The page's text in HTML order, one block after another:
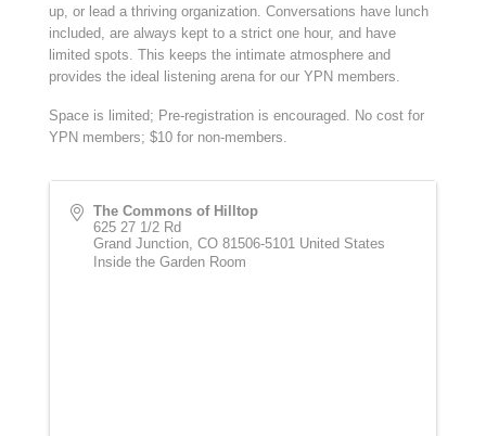
up, or lead a thriving organization. Conversations have lunch
included, are always kept to a strict one hour, and have
limited spots. This keeps the intimate atmosphere and
provides the ideal listening arena for our YPN members.
Space is limited; Pre-registration is encouraged. No cost for
YPN members; $10 for non-members.
The Commons of Hilltop
625 27 1/2 Rd
Grand Junction, CO 81506-5101 United States
Inside the Garden Room